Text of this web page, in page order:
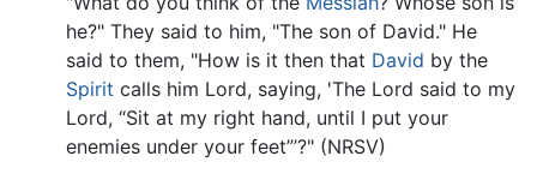
he?" They said to him, "The son of David." He
said to them, "How is it then that David by the
Spirit calls him Lord, saying, 'The Lord said to my
Lord, “Sit at my right hand, until I put your
enemies under your feet”’?" (NRSV)